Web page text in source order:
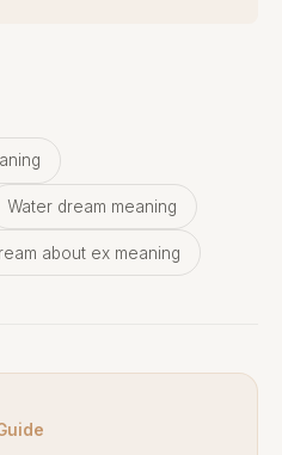
Water dream meaning
about ex meaning